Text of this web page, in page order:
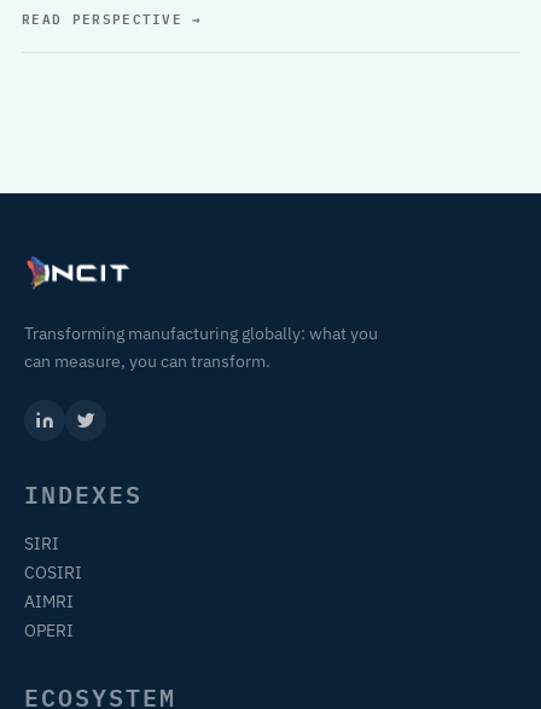
READ PERSPECTIVE→
Transforming manufacturing globally: what you
can measure, you can transform.
INDEXES
SIRI
COSIRI
AIMRI
OPERI
ECOSYSTEM